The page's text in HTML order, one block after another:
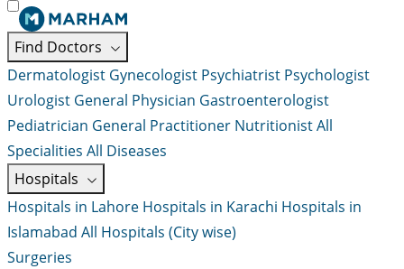
Find Doctors
Dermatologist Gynecologist Psychiatrist Psychologist
Urologist General Physician Gastroenterologist
Pediatrician General Practitioner NutritionistAll
Specialities All Diseases
Hospitals
Hospitals in Lahore Hospitals in Karachi Hospitals in
Islamabad All Hospitals (City wise)
Surgeries